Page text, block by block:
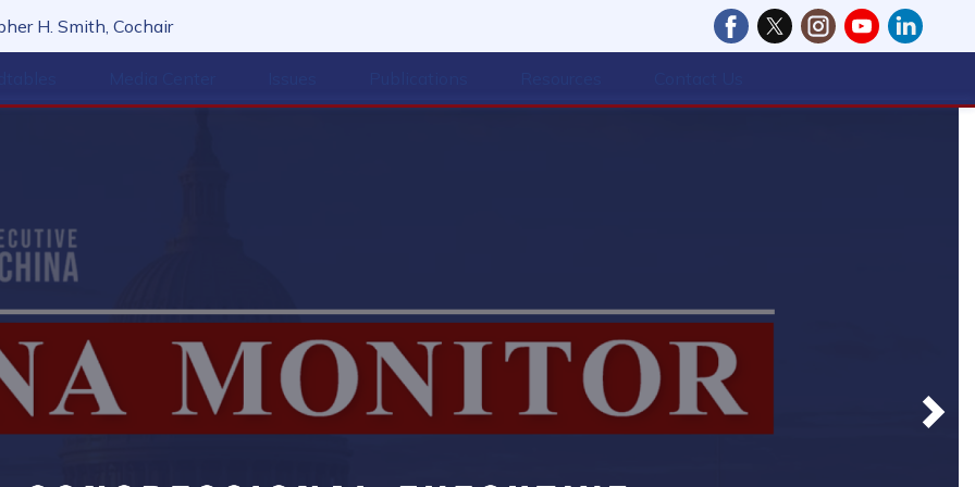
H. Smith, Cochair
Next